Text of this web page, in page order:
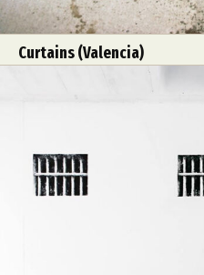
Curtains (Valencia)